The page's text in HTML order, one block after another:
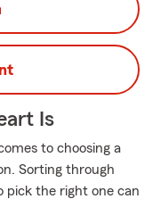
Is
to choosing a
Sorting through
pick the right one can